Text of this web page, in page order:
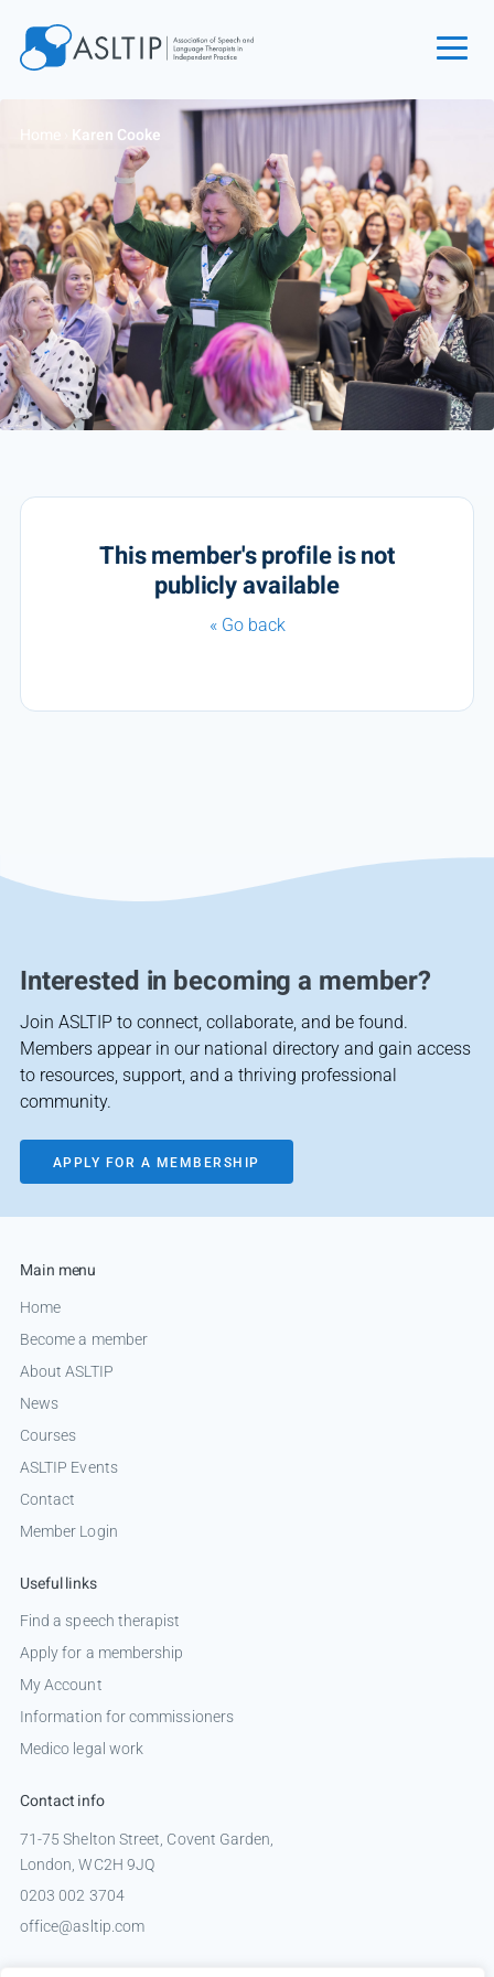
Find an SLT
About
Courses
Events
Jobs
Login
Contact
Home Karen Cooke
This member's profile is not
publicly available
« Go back
Interested in becoming a member?
Join ASLTIP to connect, collaborate, and be found.
Members appear in our national directory and gain access
to resources, support, and a thriving professional
community.
APPLY FOR A MEMBERSHIP
Main menu
Home
Become a member
About ASLTIP
News
Courses
ASLTIP Events
Contact
Member Login
Useful links
Find a speech therapist
Apply for a membership
My Account
Information for commissioners
Medico legal work
Contact info
71-75 Shelton Street, Covent Garden,
London, WC2H 9JQ
0203 002 3704
office@asltip.com